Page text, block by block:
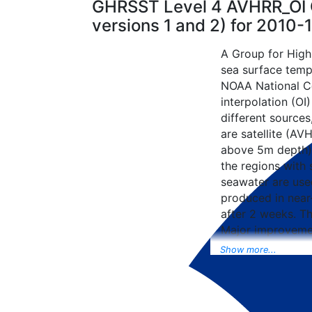
GHRSST Level 4
versions 1 and 2) for 2010-
A Group for
sea surface
NOAA National
interpolation
different
are satellite
above 5m
the regions with
seawater are
produced in
after 2 weeks.
Major
NCEP
Universal Form
data included
SST data as
Show more...